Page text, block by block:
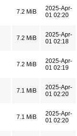
7.2 MiB
2025-Apr-
01 02:20
7.2 MiB
2025-Apr-
01 02:18
7.2 MiB
2025-Apr-
01 02:19
7.1 MiB
2025-Apr-
01 02:20
7.1 MiB
2025-Apr-
01 02:20